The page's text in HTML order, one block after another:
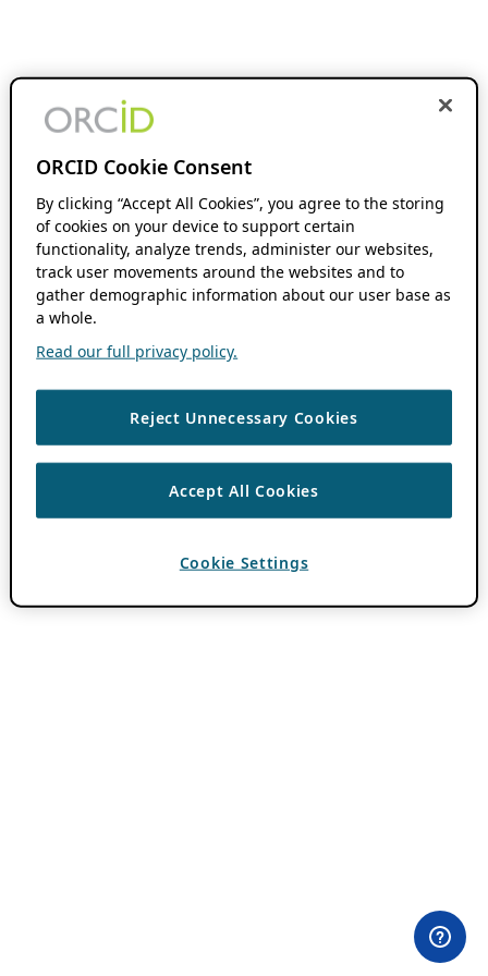
ORCID Cookie Consent
By clicking “Accept All Cookies”, you agree to the storing
of cookies on your device to support certain
functionality, analyze trends, administer our websites,
track user movements around the websites and to
gather demographic information about our user base as
a whole.
Read our full privacy policy.
Reject Unnecessary Cookies
Accept All Cookies
Cookie Settings